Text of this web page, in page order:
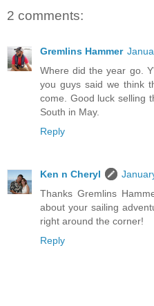
2 comments:
Gremlins Hammer
Where did the year go.
you guys said we think
come. Good luck selling
South in May.
Reply
Ken n Cheryl
Thanks Gremlins
about your sailing
right around the corner!
Reply